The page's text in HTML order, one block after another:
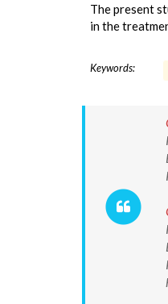
The present
in the
Keywords: